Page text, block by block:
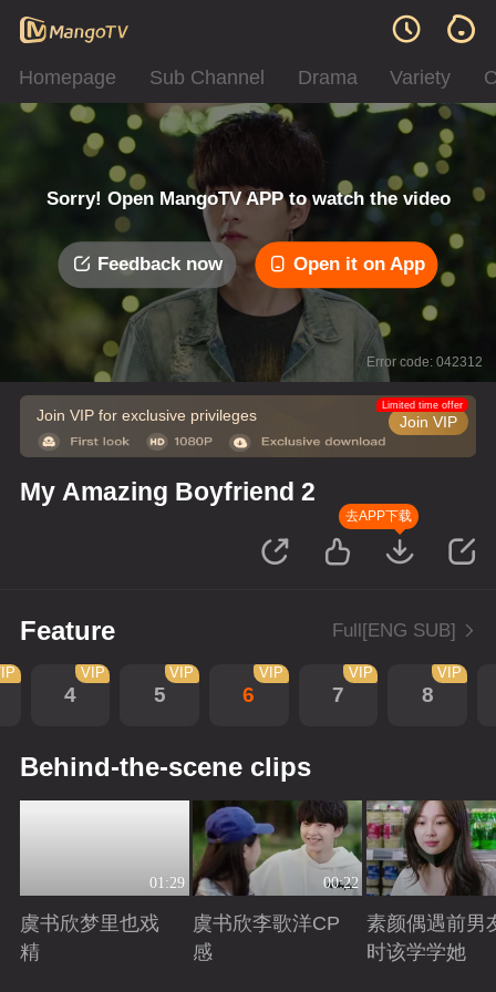
Homepage Sub Channel Drama Variety
Sorry! Open MangoTV APP to watch the video
Feedback now Open it on App
Error code: 042312
Join VIP for exclusive privileges Join VIP
Limited time offer
My Amazing Boyfriend 2
去APP下载
Feature Full[ENG SUB]
4
VIP
5
VIP
6
VIP
7
VIP
8
VIP
Behind-the-scene clips
01:29
虞书欣梦里也戏
精
00:22
虞书欣李歌洋CP
感
素颜偶遇前男
时该学学她